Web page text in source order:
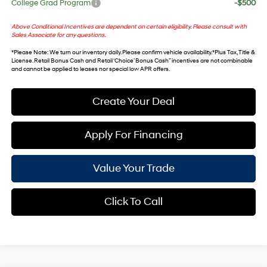
College Grad Program
-$500
Above Conditional Incentives are dependent on certain eligibility. Please consult with
Sales Associate for any questions.
*Please Note: We turn our inventory daily. Please confirm vehicle availability. *Plus Tax, Title &
License. Retail Bonus Cash and Retail ‘Choice’ Bonus Cash” incentives are not combinable
and cannot be applied to leases nor special low APR offers.
Create Your Deal
Apply For Financing
Value Your Trade
Click To Call